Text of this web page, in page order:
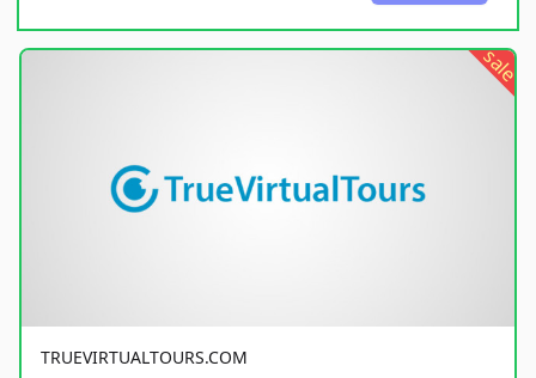
sale
TRUEVIRTUALTOURS.COM